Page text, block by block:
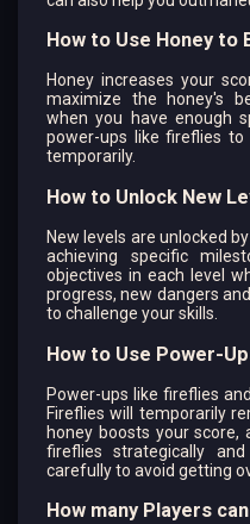
How to Use Honey to
Honey increases your
maximize the honey's
when you have enough
power-ups like fireflies
temporarily.
How to Unlock New
New levels are unlocked
achieving specific
objectives in each level
progress, new dangers
to challenge your skills.
How to Use Power-
Power-ups like fireflies
Fireflies will temporarily
honey boosts your score,
fireflies strategically
carefully to avoid getting
How many Players